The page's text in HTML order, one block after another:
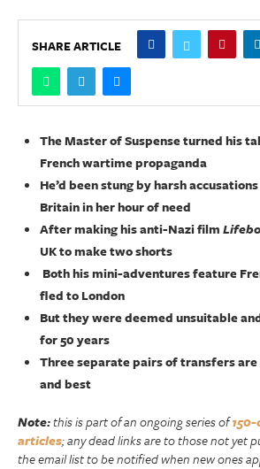
SHARE ARTICLE
The Master of Suspense turned his
French wartime propaganda
He’d been stung by harsh
Britain in her hour of need
After making his anti-Nazi film
UK to make two shorts
Both his mini-adventures feature
fled to London
But they were deemed unsuitable
for 50 years
Three separate pairs of transfers
and best
Note:this is part of an ongoing series of
articles; any dead links are to those not yet
the email list to be notified when new ones